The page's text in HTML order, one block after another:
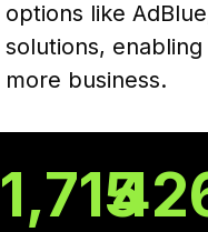
options like
solutions,
more business.
1,715